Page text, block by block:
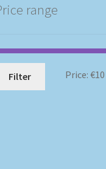
range
Filter Price: €10